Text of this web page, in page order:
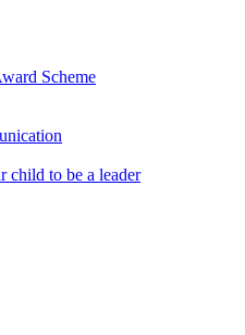
Scheme
child to be a leader